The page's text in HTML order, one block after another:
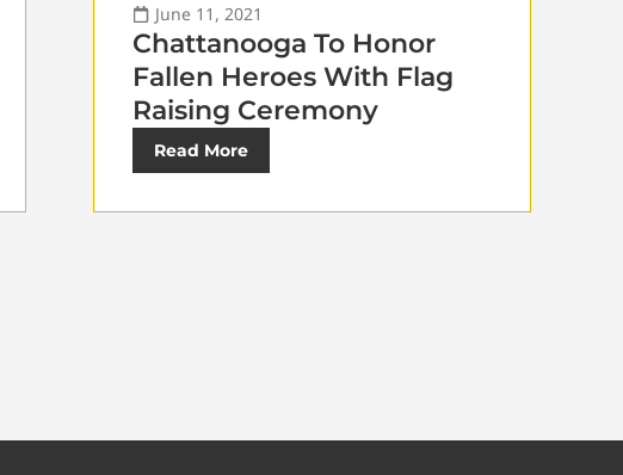
June 11, 2021
Chattanooga To Honor
Fallen Heroes With Flag
Raising Ceremony
Read More